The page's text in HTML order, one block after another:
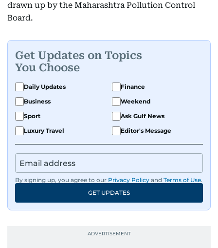
drawn up by the Maharashtra Pollution Control
Board.
Get Updates on Topics
You Choose
Daily Updates
Finance
Business
Weekend
Sport
Ask Gulf News
Luxury Travel
Editor's Message
By signing up, you agree to our Privacy Policy and Terms of Use.
GET UPDATES